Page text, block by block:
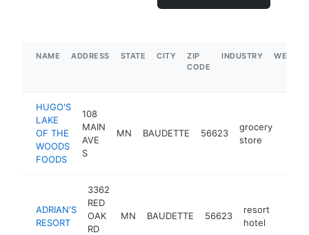
NAME ADDRESS STATE CITY
ZIP
CODE
INDUSTRY
HUGO'S
LAKE
OF THE
WOODS
FOODS
108
MAIN
AVE
S
MN BAUDETTE 56623
grocery
store
ADRIAN'S
RESORT
3362
RED
OAK
RD
MN BAUDETTE 56623
resort
hotel